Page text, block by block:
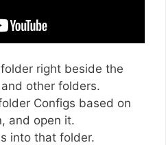
right beside the
other folders.
Configs based on
and open it.
into that folder.